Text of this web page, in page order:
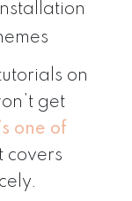
on
get
one of
covers